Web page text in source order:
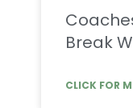
Break
CLICK FOR